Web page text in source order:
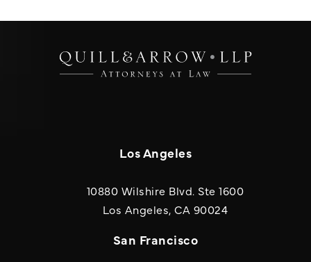
Los Angeles
10880 Wilshire Blvd. Ste 1600
Los Angeles, CA 90024(opens in a
San Francisco